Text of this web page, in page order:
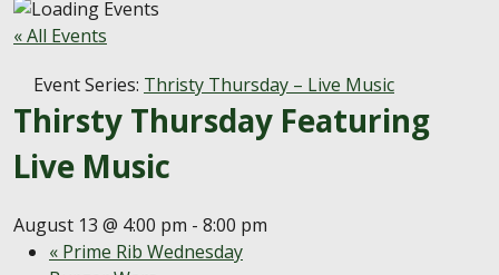
« All Events
Event Series: Thristy Thursday – Live Music
Thirsty Thursday Featuring
Live Music
August 13 @ 4:00 pm - 8:00 pm
« Prime Rib Wednesday